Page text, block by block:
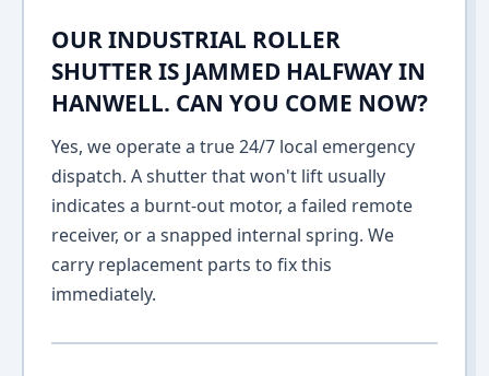
OUR INDUSTRIAL ROLLER
SHUTTER IS JAMMED HALFWAY IN
HANWELL. CAN YOU COME NOW?
Yes, we operate a true 24/7 local emergency
dispatch. A shutter that won't lift usually
indicates a burnt-out motor, a failed remote
receiver, or a snapped internal spring. We
carry replacement parts to fix this
immediately.